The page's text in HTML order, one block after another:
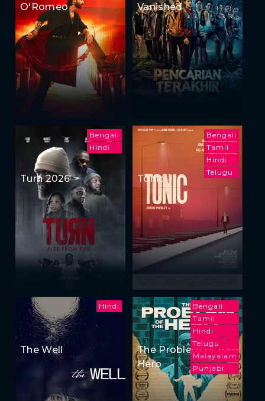
O'Romeo Vanished
Bengali
Hindi
Turn 2026
Bengali
Tamil
Hindi
Telugu
Tonic
Hindi
The Well
Bengali
Tamil
Hindi
Telugu
Malayalam
Punjabi
The Problem of the
Hero